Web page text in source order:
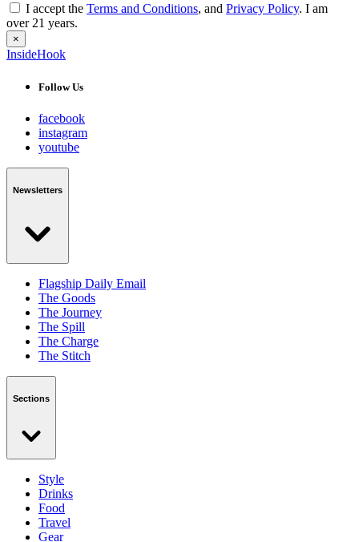
I accept the Terms and Conditions, and Privacy Policy. I am
over 21 years.
×
InsideHook
Follow Us
facebook
instagram
youtube
Newsletters
Flagship Daily Email
The Goods
The Journey
The Spill
The Charge
The Stitch
Sections
Style
Drinks
Food
Travel
Gear